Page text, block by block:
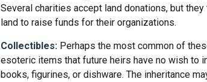
Several charities accept land donations, but
land to raise funds for their organizations.
Collectibles: Perhaps the most common of
esoteric items that future heirs have no wish to
books, figurines, or dishware. The inheritance